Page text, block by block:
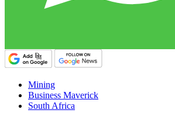
Mining
Business Maverick
South Africa